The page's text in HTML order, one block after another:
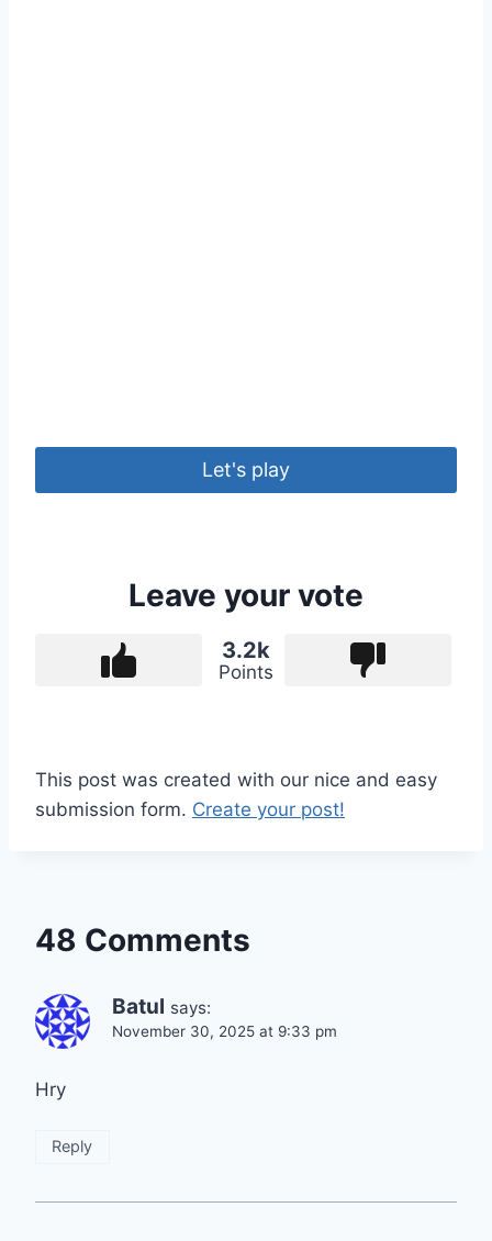
Let's play
Leave your vote
3.2k
Points
This post was created with our nice and easy
submission form. Create your post!
48 Comments
Batul says:
November 30, 2025 at 9:33 pm
Hry
Reply